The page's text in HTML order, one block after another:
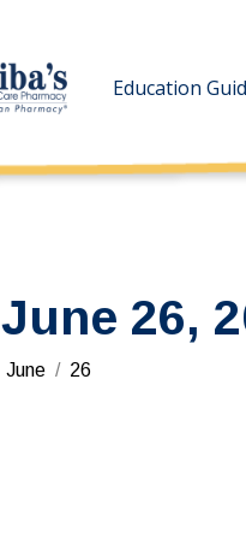
Education
June 26,
June 26
Education